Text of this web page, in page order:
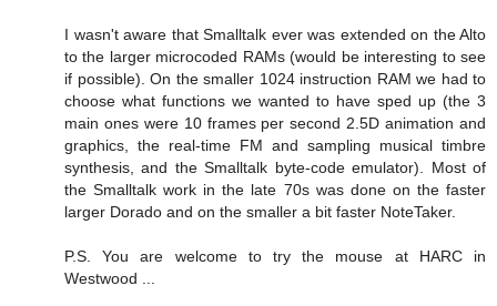
I wasn't aware that Smalltalk ever was extended on the Alto
to the larger microcoded RAMs (would be interesting to see
if possible). On the smaller 1024 instruction RAM we had to
choose what functions we wanted to have sped up (the 3
main ones were 10 frames per second 2.5D animation and
graphics, the real-time FM and sampling musical timbre
synthesis, and the Smalltalk byte-code emulator). Most of
the Smalltalk work in the late 70s was done on the faster
larger Dorado and on the smaller a bit faster NoteTaker.
P.S. You are welcome to try the mouse at HARC in
Westwood ...